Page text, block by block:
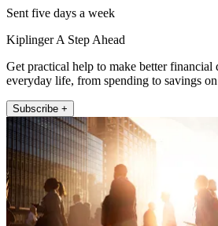
Sent five days a week
Kiplinger A Step Ahead
Get practical help to make better financial
everyday life, from spending to savings
Subscribe +